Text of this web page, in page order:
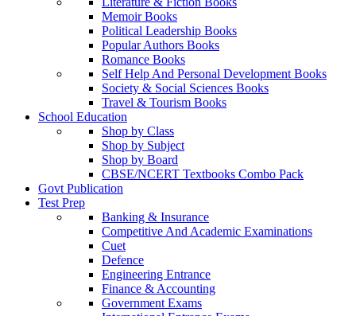
Memoir Books
Political Leadership Books
Popular Authors Books
Romance Books
Self Help And Personal Development Books
Society & Social Sciences Books
Travel & Tourism Books
School Education
Shop by Class
Shop by Subject
Shop by Board
CBSE/NCERT Textbooks Combo Pack
Govt Publication
Test Prep
Banking & Insurance
Competitive And Academic Examinations
Cuet
Defence
Engineering Entrance
Finance & Accounting
Government Exams